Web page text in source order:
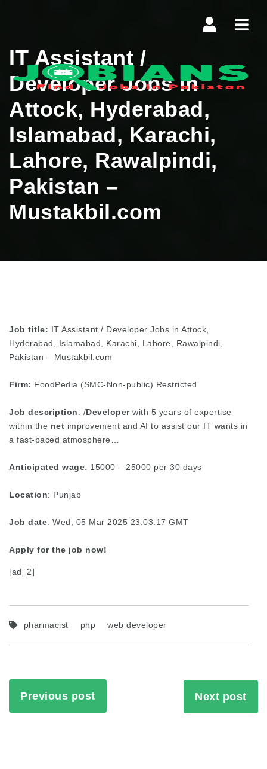
IT Assistant /
Developer Jobs in
Attock, Hyderabad,
Islamabad, Karachi,
Lahore, Rawalpindi,
Pakistan –
Mustakbil.com
Job title: IT Assistant / Developer Jobs in Attock,
Hyderabad, Islamabad, Karachi, Lahore, Rawalpindi,
Pakistan – Mustakbil.com
Firm: FoodPedia (SMC-Non-public) Restricted
Job description: /Developerwith 5 years of expertise
within the net improvement and AI to assist our IT wants in
a fast-paced atmosphere…
Anticipated wage: 15000 – 25000 per 30 days
Location: Punjab
Job date: Wed, 05 Mar 2025 23:03:17 GMT
Apply for the job now!
[ad_2]
pharmacist php web developer
Previous post Next post